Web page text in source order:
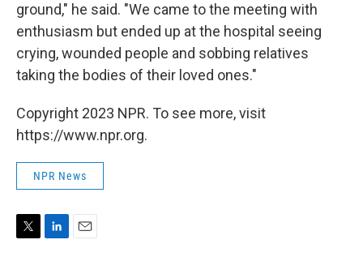
ground," he said. "We came to the meeting with
enthusiasm but ended up at the hospital seeing
crying, wounded people and sobbing relatives
taking the bodies of their loved ones."
Copyright 2023 NPR. To see more, visit
https://www.npr.org.
NPR News